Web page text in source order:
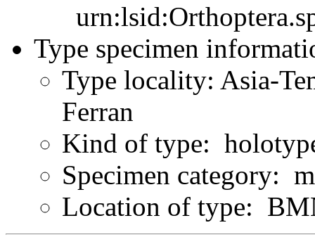
Type specimen
Type locality: Asia-
Ferran
Kind of type:
Specimen category:
Location of type: